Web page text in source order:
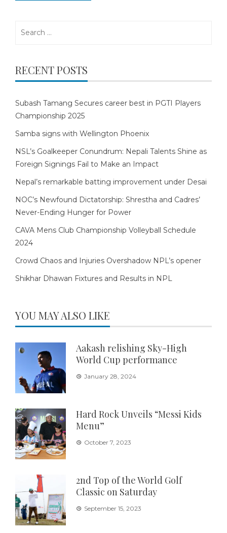
RECENT POSTS
Subash Tamang Secures career best in PGTI Players
Championship 2025
Samba signs with Wellington Phoenix
NSL’s Goalkeeper Conundrum: Nepali Talents Shine as
Foreign Signings Fail to Make an Impact
Nepal’s remarkable batting improvement under Desai
NOC’s Newfound Dictatorship: Shrestha and Cadres’
Never-Ending Hunger for Power
CAVA Mens Club Championship Volleyball Schedule
2024
Crowd Chaos and Injuries Overshadow NPL’s opener
Shikhar Dhawan Fixtures and Results in NPL
YOU MAY ALSO LIKE
Aakash relishing Sky-High
World Cup performance
January 28, 2024
Hard Rock Unveils “Messi Kids
Menu”
October 7, 2023
2nd Top of the World Golf
Classic on Saturday
September 15, 2023